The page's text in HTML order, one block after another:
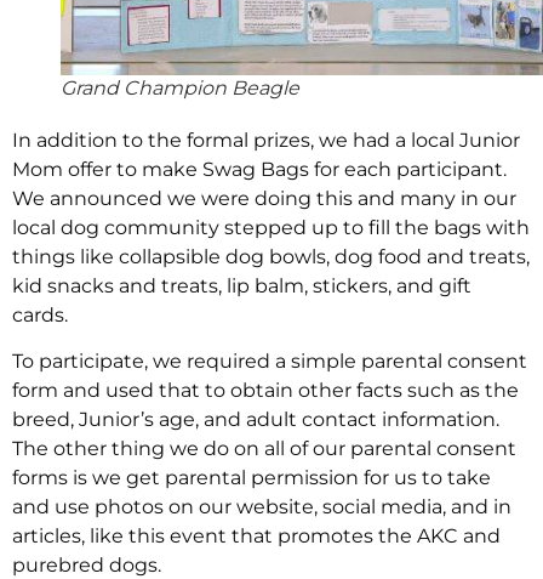
Grand Champion Beagle
In addition to the formal prizes, we had a local Junior
Mom offer to make Swag Bags for each participant.
We announced we were doing this and many in our
local dog community stepped up to fill the bags with
things like collapsible dog bowls, dog food and treats,
kid snacks and treats, lip balm, stickers, and gift
cards.
To participate, we required a simple parental consent
form and used that to obtain other facts such as the
breed, Junior’s age, and adult contact information.
The other thing we do on all of our parental consent
forms is we get parental permission for us to take
and use photos on our website, social media, and in
articles, like this event that promotes the AKC and
purebred dogs.